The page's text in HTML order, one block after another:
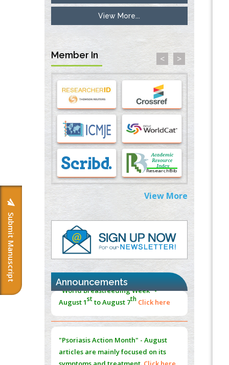
Submit Manuscript
Options for COVID-19 Entry into Pulmonary
33283173
Stress and Molecular Drivers for Cancer
Progression: A Longstanding Hypothesis
PMID:35071995
Molecular Modelling a Key Method for
Potential Therapeutic Drug Discovery
PMID:35071996
Machine-learning Modeling for
Personalized Immunotherapy- An
Evaluation Module
PMID:37817882
Immunomodulatory Strategies for Spinal
Cord Injury
PMID:37333689
Morphing from the TV-Norm to the 0
Norm
PMID:
Extreme Few-View Tomography without
PMID:38883320
PMID:35392255
View More...
Member In < >
View More
Announcements
"Psoriasis Action Month" - August
articles are mainly focused on its